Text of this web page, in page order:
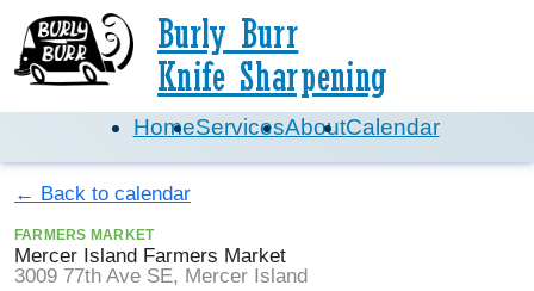
Burly Burr
Knife Sharpening
HomeServicesAboutCalendar
← Back to calendar
FARMERS MARKET
Mercer Island Farmers Market
3009 77th Ave SE, Mercer Island